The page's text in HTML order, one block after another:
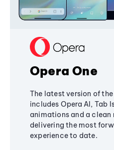
Opera One
The latest version of
includes Opera AI, Tab
animations and a clean
delivering the most
experience to date.